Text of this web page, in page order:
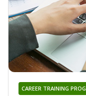
CAREER TRAINING